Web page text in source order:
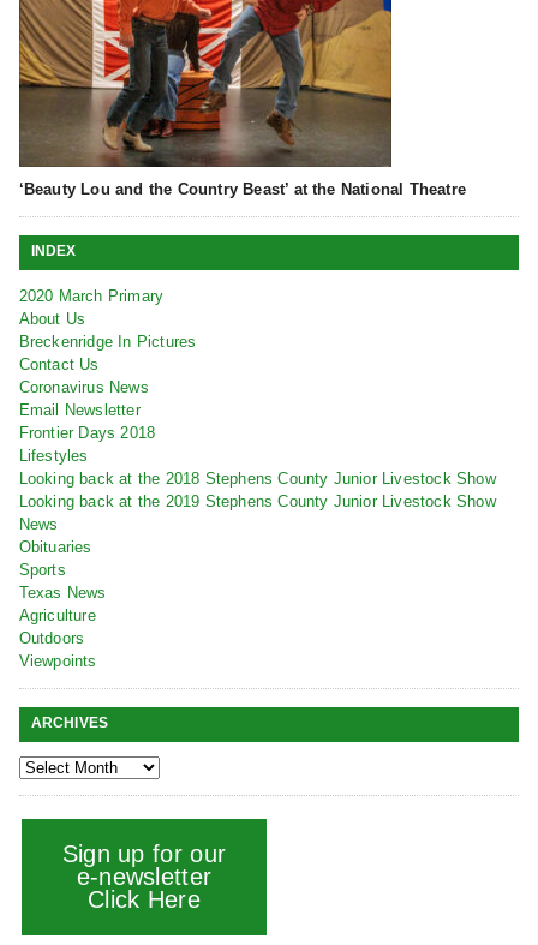
‘Beauty Lou and the Country Beast’ at the National Theatre
INDEX
2020 March Primary
About Us
Breckenridge In Pictures
Contact Us
Coronavirus News
Email Newsletter
Frontier Days 2018
Lifestyles
Looking back at the 2018 Stephens County Junior Livestock Show
Looking back at the 2019 Stephens County Junior Livestock Show
News
Obituaries
Sports
Texas News
Agriculture
Outdoors
Viewpoints
ARCHIVES
Sign up for our
e-newsletter
Click Here